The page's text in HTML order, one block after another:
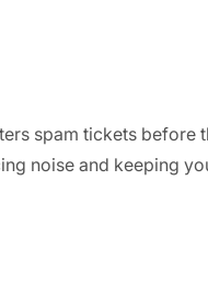
spam tickets before
noise and keeping